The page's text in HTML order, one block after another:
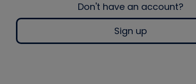
Don't have an account?
Sign up